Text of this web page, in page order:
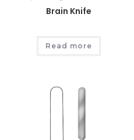
Brain Knife
Read more